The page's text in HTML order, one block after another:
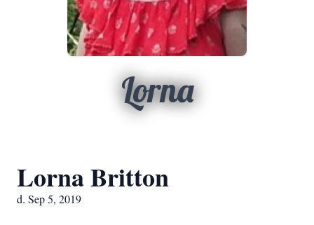
Lorna
Lorna Britton
d. Sep 5, 2019